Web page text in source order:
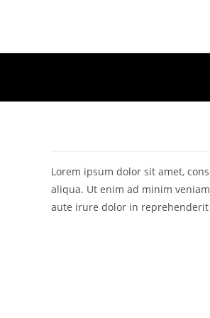
Lorem ipsum dolor sit amet,
aliqua. Ut enim ad minim
aute irure dolor in